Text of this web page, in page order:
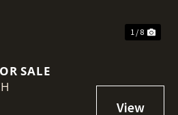
1 / 8
SALE